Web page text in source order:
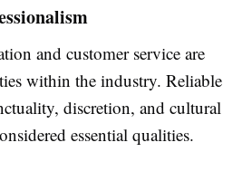
and customer service are
within the industry. Reliable
discretion, and cultural
essential qualities.